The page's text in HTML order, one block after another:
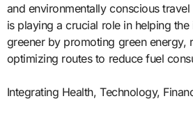
and environmentally conscious
is playing a crucial role in helping
greener by promoting green energy,
optimizing routes to reduce fuel
Integrating Health, Technology,